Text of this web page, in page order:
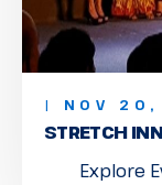
| NOV 20,
STRETCH
Explore